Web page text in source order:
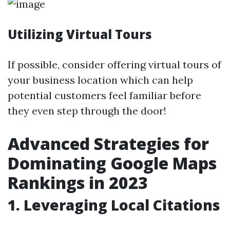
Utilizing Virtual Tours
If possible, consider offering virtual tours of
your business location which can help
potential customers feel familiar before
they even step through the door!
Advanced Strategies for
Dominating Google Maps
Rankings in 2023
1. Leveraging Local Citations